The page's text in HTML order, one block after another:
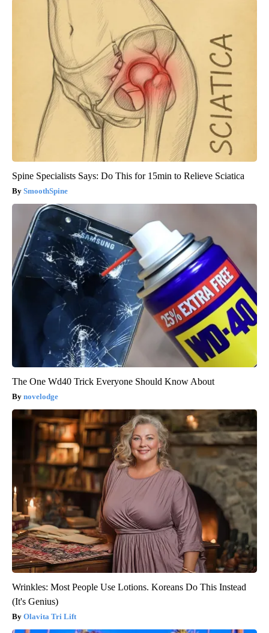
Spine Specialists Says: Do This for 15min to Relieve Sciatica
SmoothSpine
The One Wd40 Trick Everyone Should Know About
novelodge
Wrinkles: Most People Use Lotions. Koreans Do This Instead
(It's Genius)
Olavita Tri Lift